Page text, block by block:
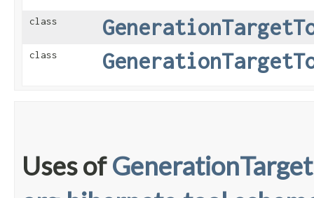
class
class
Uses ofGenerationTarget